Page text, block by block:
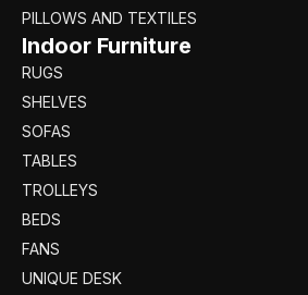
PILLOWS AND TEXTILES
Indoor Furniture
RUGS
SHELVES
SOFAS
TABLES
TROLLEYS
BEDS
FANS
UNIQUE DESK